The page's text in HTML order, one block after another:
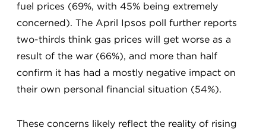
fuel prices (69%, with 45% being extremely
concerned). The April Ipsos poll further reports
two-thirds think gas prices will get worse as a
result of the war (66%), and more than half
confirm it has had a mostly negative impact on
their own personal financial situation (54%).
These concerns likely reflect the reality of rising